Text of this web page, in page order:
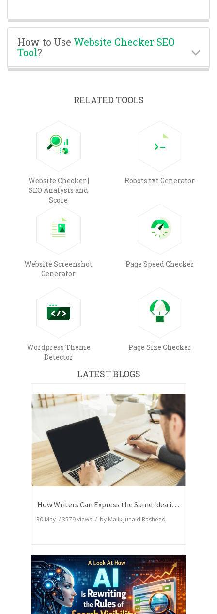
How to Use Website Checker SEO
Tool?
RELATED TOOLS
Website Checker |
SEO Analysis and
Score
Robots.txt Generator
Website Screenshot
Generator
Page Speed Checker
Wordpress Theme
Detector
Page Size Checker
LATEST BLOGS
How Writers Can Express the Same Idea in Better Words?
30 May /3579views / by Malik Junaid Rasheed